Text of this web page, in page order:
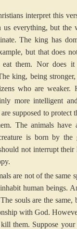
interpret this
us everything, but the
The king has
but that does
them. Nor does
king, being
who are weaker.
more intelligent
supposed to protect
The animals have
is born by the
not interrupt
are not of the same
human beings.
souls are the same,
with God.
them. Suppose